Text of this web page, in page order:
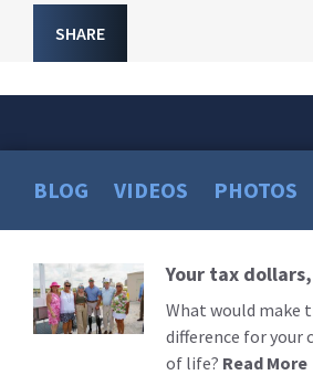
SHARE
BLOG VIDEOS PHOTOS
Read
More
Your tax
What would make
difference for your
of life? Read More